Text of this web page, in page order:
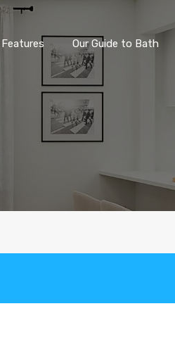
Our Guide to Bath
Our Guide to Bath